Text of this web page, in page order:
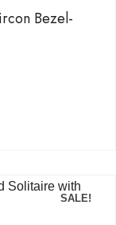
Bezel-
SALE!